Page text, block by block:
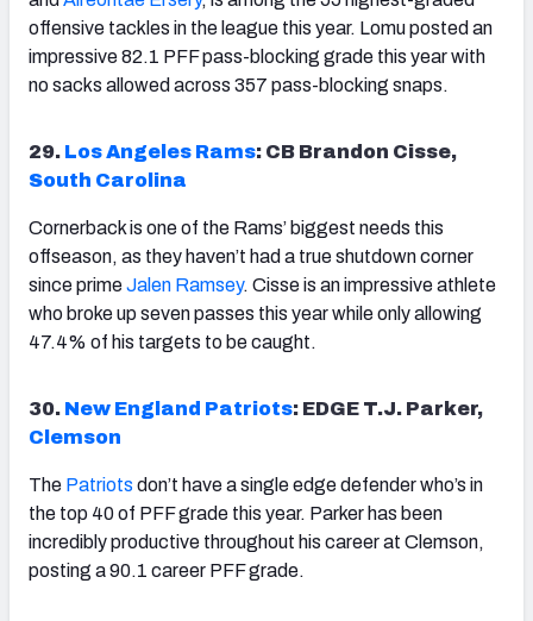
offensive tackles in the league this year. Lomu posted an
impressive 82.1 PFF pass-blocking grade this year with
no sacks allowed across 357 pass-blocking snaps.
29. Los Angeles Rams: CB Brandon Cisse,
South Carolina
Cornerback is one of the Rams’ biggest needs this
offseason, as they haven’t had a true shutdown corner
since primeJalen Ramsey. Cisse is an impressive athlete
who broke up seven passes this year while only allowing
47.4% of his targets to be caught.
30. New England Patriots: EDGE T.J. Parker,
Clemson
The Patriots don’t have a single edge defender who’s in
the top 40 of PFF grade this year. Parker has been
incredibly productive throughout his career at Clemson,
posting a 90.1 career PFF grade.